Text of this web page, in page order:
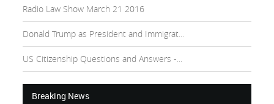
Radio Law Show March 21 2016
Donald Trump as President and Immigrat...
US Citizenship Questions and Answers -...
Breaking News